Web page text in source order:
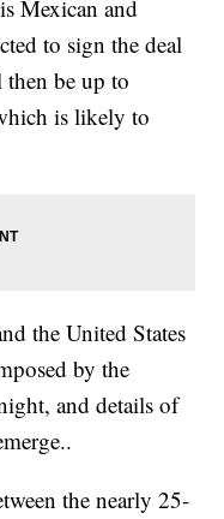
Mexican and
to sign the deal
be up to
is likely to
the United States
by the
and details of
the nearly 25-